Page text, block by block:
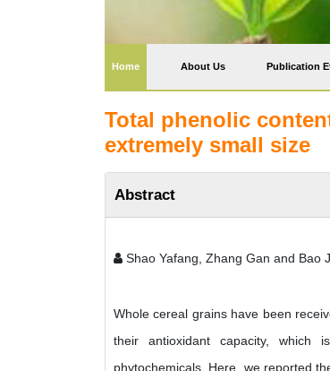
Home(current) About Us Publication
Total phenolic
extremely small size
Abstract
Shao Yafang, Zhang Gan and Bao
Whole cereal grains have been
their antioxidant capacity, which
phytochemicals. Here, we reported